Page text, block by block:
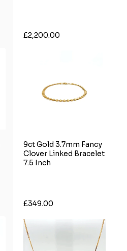
£2,200.00
9ct Gold 3.7mm Fancy
Clover Linked Bracelet
7.5 Inch
£349.00